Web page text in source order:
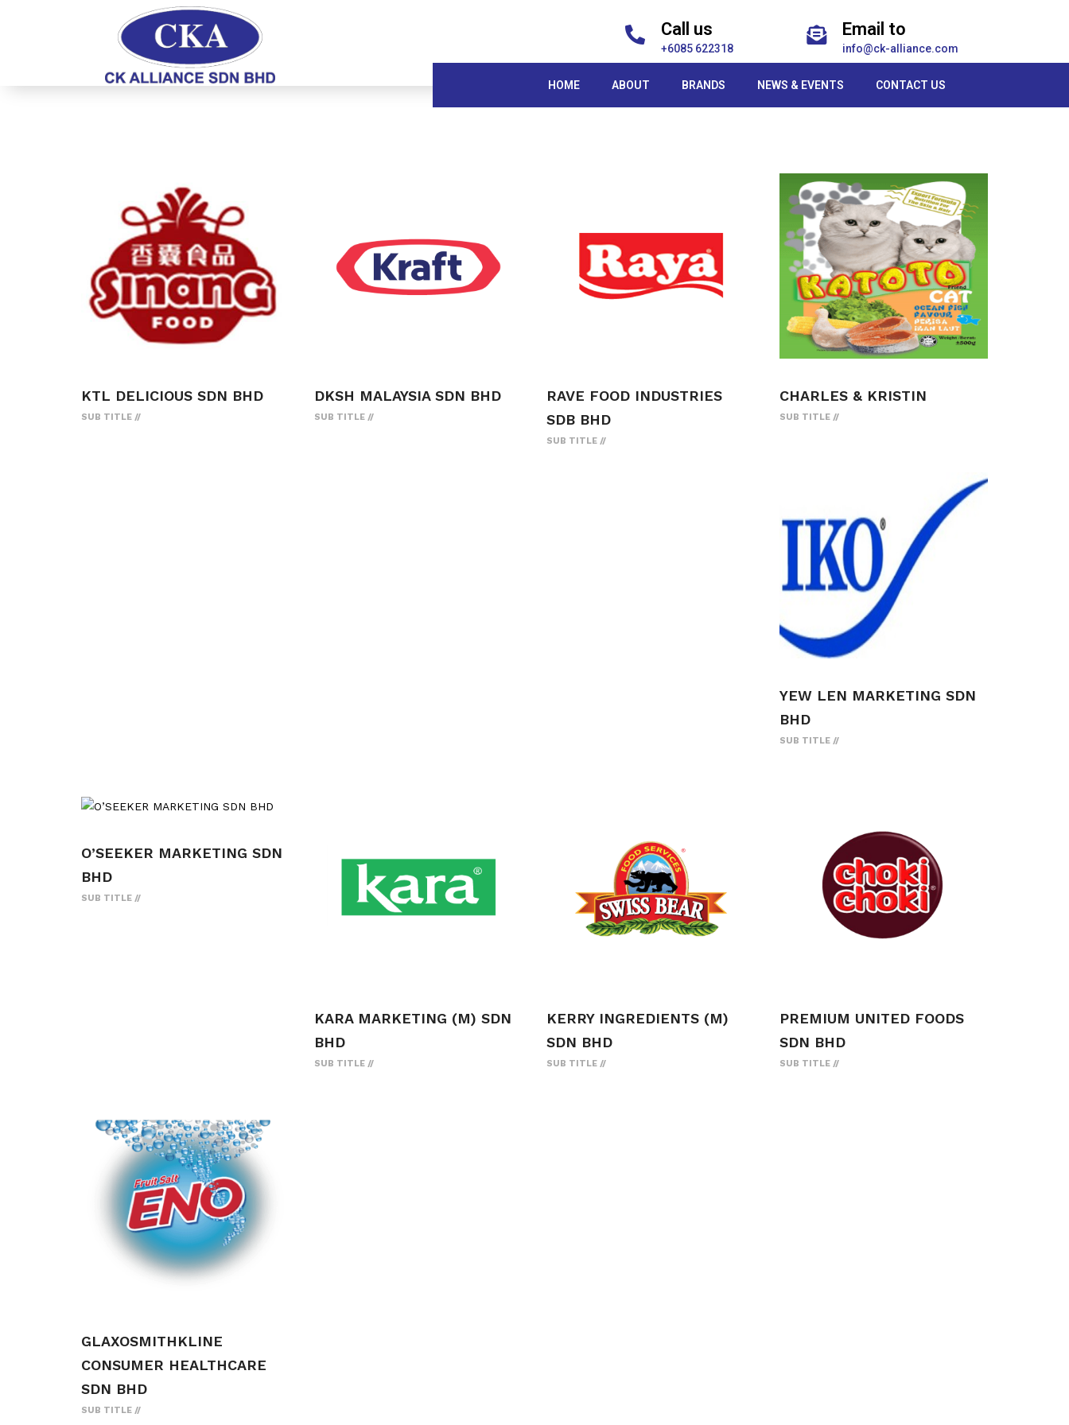
Call us
+6085 622318
Email to
info@ck-alliance.com
HOME ABOUT BRANDS NEWS & EVENTS CONTACT US
KTL DELICIOUS SDN BHD
SUB TITLE
DKSH MALAYSIA SDN BHD
SUB TITLE
RAVE FOOD INDUSTRIES
SDB BHD
SUB TITLE
CHARLES & KRISTIN
SUB TITLE
YEW LEN MARKETING SDN
BHD
SUB TITLE
O’SEEKER MARKETING SDN
BHD
SUB TITLE
KARA MARKETING (M) SDN
BHD
SUB TITLE
KERRY INGREDIENTS (M)
SDN BHD
SUB TITLE
PREMIUM UNITED FOODS
SDN BHD
SUB TITLE
GLAXOSMITHKLINE
CONSUMER HEALTHCARE
SDN BHD
SUB TITLE